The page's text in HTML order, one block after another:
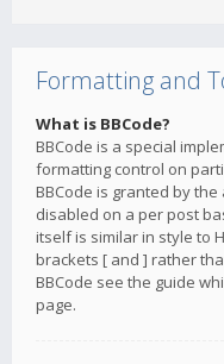
Formatting and
What is BBCode?
BBCode is a special
formatting control on
BBCode is granted by
disabled on a per post
itself is similar in style to
brackets [ and ] rather
BBCode see the guide
page.